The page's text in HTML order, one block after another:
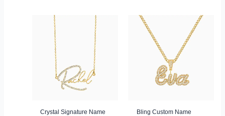
Crystal Signature Name
Current
price
$59.95.
Bling Custom Name
$199.95.
Current
price
is:
$79.95.